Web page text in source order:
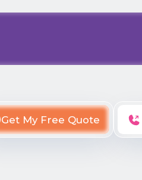
Get My Free Quote